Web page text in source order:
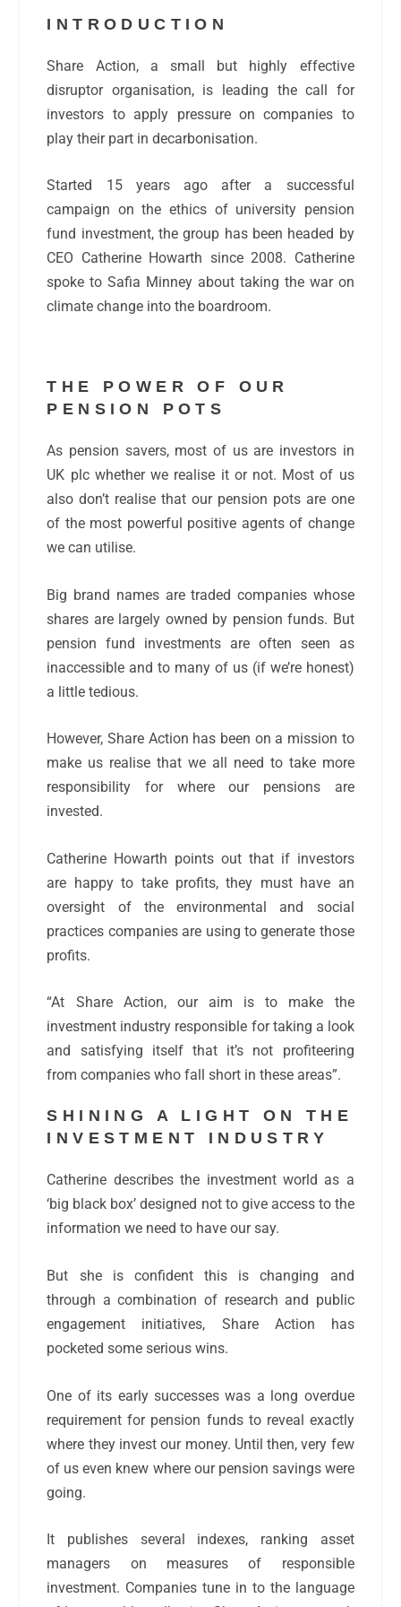
INTRODUCTION
Share Action, a small but highly effective
disruptor organisation, is leading the call for
investors to apply pressure on companies to
play their part in decarbonisation.
Started 15 years ago after a successful
campaign on the ethics of university pension
fund investment, the group has been headed by
CEO Catherine Howarth since 2008. Catherine
spoke to Safia Minney about taking the war on
climate change into the boardroom.
THE POWER OF OUR
PENSION POTS
As pension savers, most of us are investors in
UK plc whether we realise it or not. Most of us
also don’t realise that our pension pots are one
of the most powerful positive agents of change
we can utilise.
Big brand names are traded companies whose
shares are largely owned by pension funds. But
pension fund investments are often seen as
inaccessible and to many of us (if we’re honest)
a little tedious.
However, Share Action has been on a mission to
make us realise that we all need to take more
responsibility for where our pensions are
invested.
Catherine Howarth points out that if investors
are happy to take profits, they must have an
oversight of the environmental and social
practices companies are using to generate those
profits.
“At Share Action, our aim is to make the
investment industry responsible for taking a look
and satisfying itself that it’s not profiteering
from companies who fall short in these areas”.
SHINING A LIGHT ON THE
INVESTMENT INDUSTRY
Catherine describes the investment world as a
‘big black box’ designed notto give access to the
information we need to have our say.
But she is confident this is changing and
through a combination of research and public
engagement initiatives, Share Action has
pocketed some serious wins.
One of its early successes was a long overdue
requirement for pension funds to reveal exactly
where they invest our money. Until then, very few
of us even knew where our pension savings were
going.
It publishes several indexes, ranking asset
managers on measures of responsible
investment. Companies tune in to the language